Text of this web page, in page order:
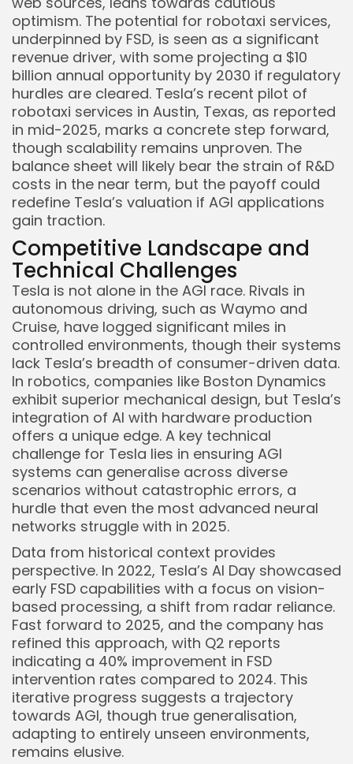
optimism. The potential for robotaxi services,
underpinned by FSD, is seen as a significant
revenue driver, with some projecting a $10
billion annual opportunity by 2030 if regulatory
hurdles are cleared. Tesla’s recent pilot of
robotaxi services in Austin, Texas, as reported
in mid-2025, marks a concrete step forward,
though scalability remains unproven. The
balance sheet will likely bear the strain of R&D
costs in the near term, but the payoff could
redefine Tesla’s valuation if AGI applications
gain traction.
Competitive Landscape and
Technical Challenges
Tesla is not alone in the AGI race. Rivals in
autonomous driving, such as Waymo and
Cruise, have logged significant miles in
controlled environments, though their systems
lack Tesla’s breadth of consumer-driven data.
In robotics, companies like Boston Dynamics
exhibit superior mechanical design, but Tesla’s
integration of AI with hardware production
offers a unique edge. A key technical
challenge for Tesla lies in ensuring AGI
systems can generalise across diverse
scenarios without catastrophic errors, a
hurdle that even the most advanced neural
networks struggle with in 2025.
Data from historical context provides
perspective. In 2022, Tesla’s AI Day showcased
early FSD capabilities with a focus on vision-
based processing, a shift from radar reliance.
Fast forward to 2025, and the company has
refined this approach, with Q2 reports
indicating a 40% improvement in FSD
intervention rates compared to 2024. This
iterative progress suggests a trajectory
towards AGI, though true generalisation,
adapting to entirely unseen environments,
remains elusive.